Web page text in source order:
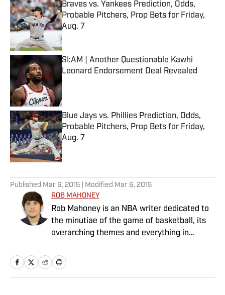
Braves vs. Yankees Prediction, Odds,
Probable Pitchers, Prop Bets for Friday,
Aug. 7
Published by on Invalid Date
SI:AM | Another Questionable Kawhi
Leonard Endorsement Deal Revealed
Published by on Invalid Date
Blue Jays vs. Phillies Prediction, Odds,
Probable Pitchers, Prop Bets for Friday,
Aug. 7
Published by on Invalid Date
Published Mar 6, 2015 | Modified Mar 6, 2015
ROB MAHONEY
Rob Mahoney is an NBA writer dedicated to
the minutiae of the game of basketball, its
overarching themes and everything in
staff in 2012.